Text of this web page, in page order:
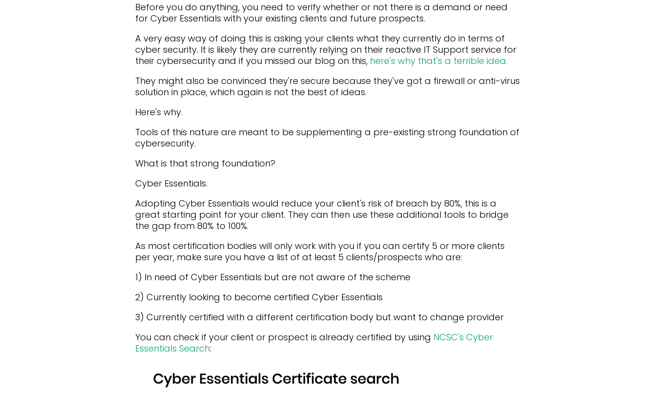
Before you do anything, you need to verify whether or not there is a demand or need
for Cyber Essentials with your existing clients and future prospects.
A very easy way of doing this is asking your clients what they currently do in terms of
cyber security. It is likely they are currently relying on their reactive IT Support service for
their cybersecurity and if you missed our blog on this, here's why that's a terrible idea.
They might also be convinced they're secure because they've got a firewall or anti-virus
solution in place, which again is not the best of ideas.
Here's why.
Tools of this nature are meant to be supplementing a pre-existing strong foundation of
cybersecurity.
What is that strong foundation?
Cyber Essentials.
Adopting Cyber Essentials would reduce your client's risk of breach by 80%, this is a
great starting point for your client. They can then use these additional tools to bridge
the gap from 80% to 100%.
As most certification bodies will only work with you if you can certify 5 or more clients
per year, make sure you have a list of at least 5 clients/prospects who are:
1) In need of Cyber Essentials but are not aware of the scheme
2) Currently looking to become certified Cyber Essentials
3) Currently certified with a different certification body but want to change provider
You can check if your client or prospect is already certified by using NCSC's Cyber
Essentials Search: